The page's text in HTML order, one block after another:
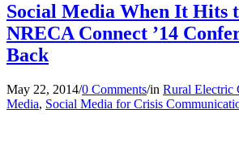
Social Media When It Hits
NRECA Connect ’14
Back
May 22, 2014/0 Comments/in Rural Electric
Media, Social Media for Crisis